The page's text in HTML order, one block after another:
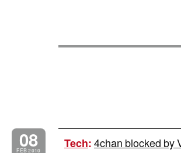
08
FEB 2010
Tech:4chan blocked by